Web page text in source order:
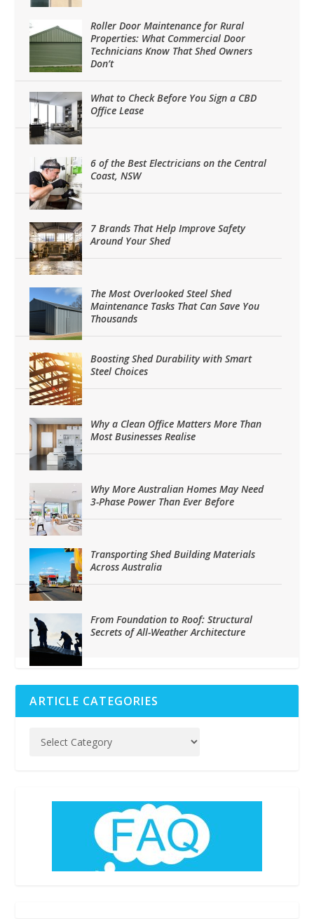
Roller Door Maintenance for Rural
Properties: What Commercial Door
Technicians Know That Shed Owners
Don’t
What to Check Before You Sign a CBD
Office Lease
6 of the Best Electricians on the Central
Coast, NSW
7 Brands That Help Improve Safety
Around Your Shed
The Most Overlooked Steel Shed
Maintenance Tasks That Can Save You
Thousands
Boosting Shed Durability with Smart
Steel Choices
Why a Clean Office Matters More Than
Most Businesses Realise
Why More Australian Homes May Need
3-Phase Power Than Ever Before
Transporting Shed Building Materials
Across Australia
From Foundation to Roof: Structural
Secrets of All-Weather Architecture
ARTICLE CATEGORIES